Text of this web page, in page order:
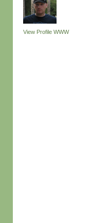
View Profile WWW